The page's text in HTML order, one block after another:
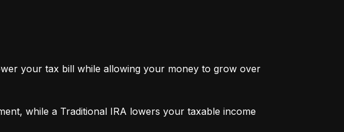
your tax bill while allowing your money to grow over
while a Traditional IRA lowers your taxable income